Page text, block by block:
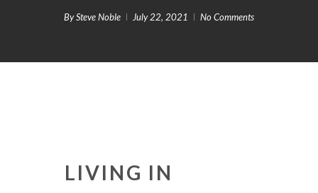
BySteve Noble July 22, 2021 No Comments
LIVING IN